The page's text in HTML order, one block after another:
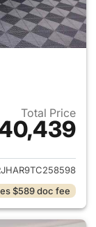
Total Price
for 2026 Jeep
$589 doc fee